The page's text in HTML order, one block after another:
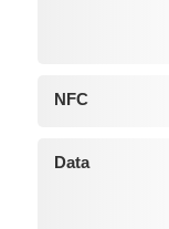
NFC
Data